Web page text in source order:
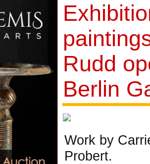
Rudd
Berlin
Work by
Probert.